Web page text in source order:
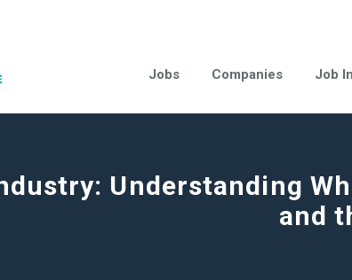
Jobs Companies Job
Understanding
and